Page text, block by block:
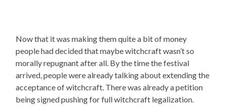
Now that it was making them quite a bit of money
people had decided that maybe witchcraft wasn’t so
morally repugnant after all. By the time the festival
arrived, people were already talking about extending the
acceptance of witchcraft. There was already a petition
being signed pushing for full witchcraft legalization.